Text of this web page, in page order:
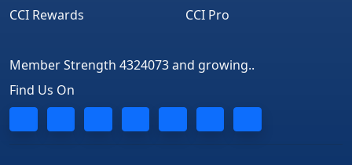
CCI Rewards
CCI Pro
Member Strength 4324073 and growing..
Find Us On